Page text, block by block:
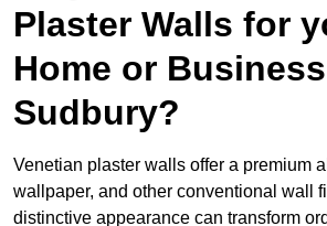
Plaster Walls for
Home or
Sudbury?
Venetian plaster walls offer a premium
wallpaper, and other conventional wall
distinctive appearance can transform